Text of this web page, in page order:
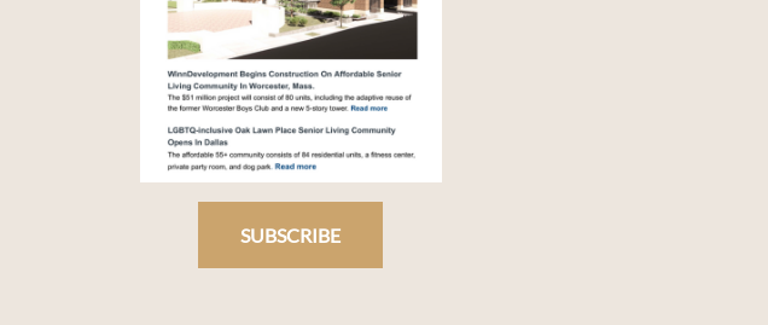
SUBSCRIBE